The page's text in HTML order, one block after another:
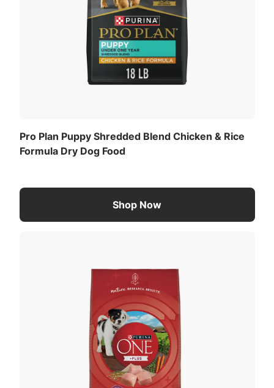
Pro Plan Puppy Shredded Blend Chicken & Rice
Formula Dry Dog Food
Shop Now